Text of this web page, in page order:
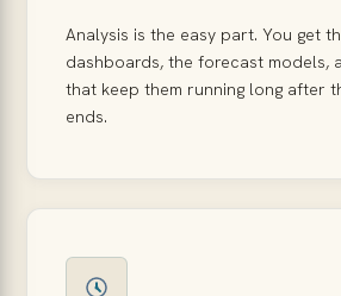
Analysis is the easy part. You get
dashboards, the forecast models,
that keep them running long after
ends.